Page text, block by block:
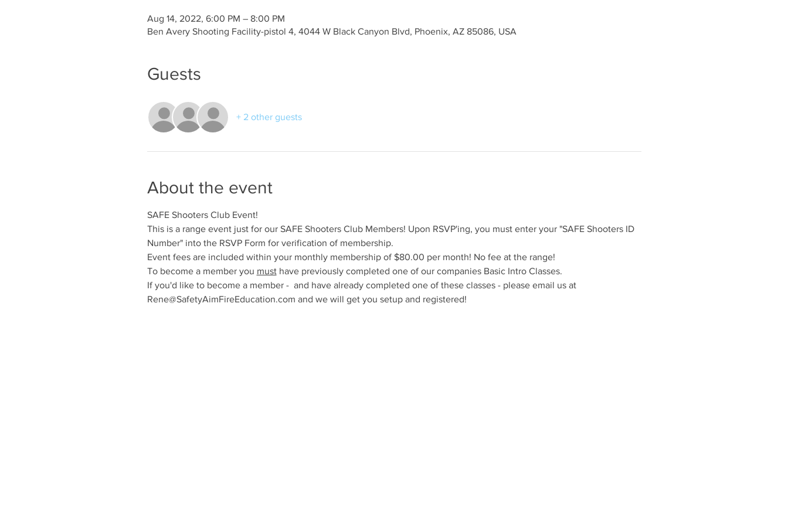
Aug 14, 2022, 6:00 PM – 8:00 PM
Ben Avery Shooting Facility-pistol 4, 4044 W Black Canyon Blvd, Phoenix, AZ 85086, USA
Guests
+ 2 other guests
About the event
SAFE Shooters Club Event!
This is a range event just for our SAFE Shooters Club Members! Upon RSVP'ing, you must enter your "SAFE Shooters ID
Number" into the RSVP Form for verification of membership.
Event fees are included within your monthly membership of $80.00 per month! No fee at the range!
To become a member you must have previously completed one of our companies Basic Intro Classes.
If you'd like to become a member -  and have already completed one of these classes - please email us at
Rene@SafetyAimFireEducation.com and we will get you setup and registered!